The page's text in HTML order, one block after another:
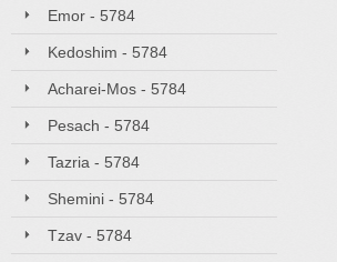
Emor - 5784
Kedoshim - 5784
Acharei-Mos - 5784
Pesach - 5784
Tazria - 5784
Shemini - 5784
Tzav - 5784